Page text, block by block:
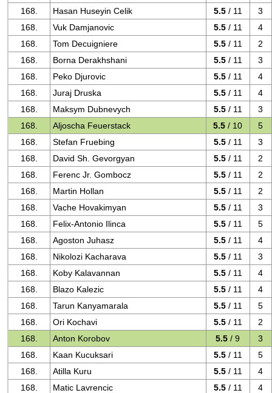
168.
Hasan Huseyin Celik 5.5 / 11
3
168.
Vuk Damjanovic 5.5 / 11
4
168.
Tom Decuigniere 5.5 / 11
2
168.
Borna Derakhshani 5.5 / 11
3
168.
Peko Djurovic 5.5 / 11
4
168.
Juraj Druska 5.5 / 11
4
168.
Maksym Dubnevych 5.5 / 11
3
168.
Aljoscha Feuerstack 5.5 / 10
5
168.
Stefan Fruebing 5.5 / 11
3
168.
David Sh. Gevorgyan 5.5 / 11
2
168.
Ferenc Jr. Gombocz 5.5 / 11
2
168.
Martin Hollan 5.5 / 11
2
168.
Vache Hovakimyan 5.5 / 11
3
168.
Felix-Antonio Ilinca 5.5 / 11
5
168.
Agoston Juhasz 5.5 / 11
4
168.
Nikolozi Kacharava 5.5 / 11
3
168.
Koby Kalavannan 5.5 / 11
4
168.
Blazo Kalezic 5.5 / 11
4
168.
Tarun Kanyamarala 5.5 / 11
5
168.
Ori Kochavi 5.5 / 11
2
168.
Anton Korobov 5.5 / 9
3
168.
Kaan Kucuksari 5.5 / 11
5
168.
Atilla Kuru 5.5 / 11
4
168.
Matic Lavrencic 5.5 / 11
4